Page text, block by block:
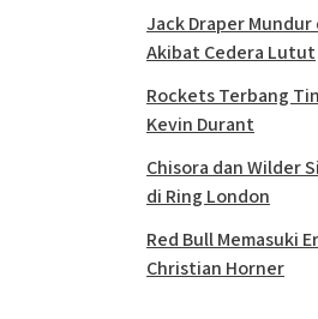
Jack Draper Mundur
Akibat Cedera Lutut
Rockets Terbang
Kevin Durant
Chisora dan Wilder
di Ring London
Red Bull Memasuki
Christian Horner